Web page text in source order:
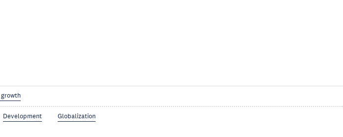
growth
Development Globalization